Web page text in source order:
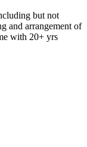
but not
and arrangement of
with 20+ yrs